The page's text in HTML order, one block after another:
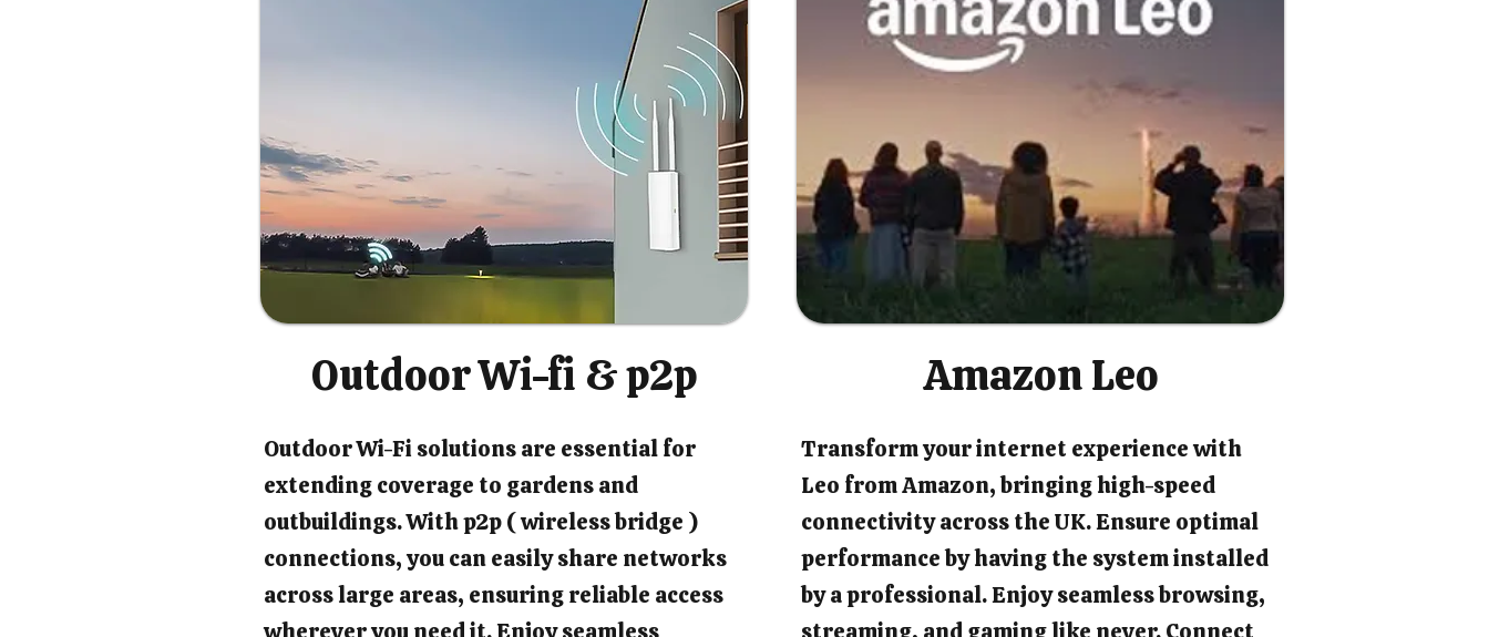
Outdoor Wi-fi & p2p
Outdoor Wi-Fi solutions are essential for
extending coverage to gardens and
outbuildings. With p2p ( wireless bridge )
connections, you can easily share networks
across large areas, ensuring reliable access
Amazon Leo
Transform your internet experience with
Leo from Amazon, bringing high-speed
connectivity across the UK. Ensure optimal
performance by having the system installed
by a professional. Enjoy seamless browsing,